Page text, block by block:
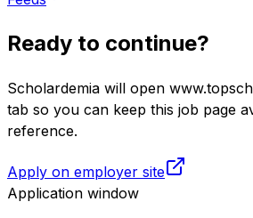
Ready to continue?
Scholardemia will open
tab so you can keep this job page
reference.
Apply on employer site
Application window